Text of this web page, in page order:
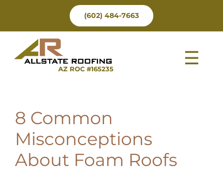
content
(602) 484-7663
AZ ROC #165235
8 Common
Misconceptions
About Foam Roofs